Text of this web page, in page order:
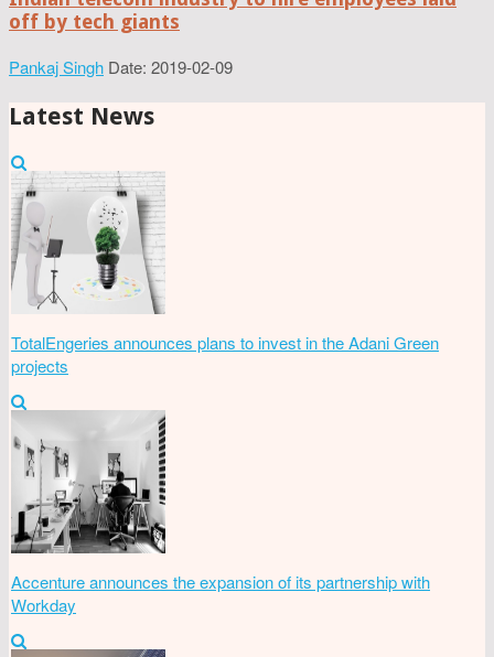
off by tech giants
Pankaj Singh Date: 2019-02-09
Latest News
TotalEngeries announces plans to invest in the Adani Green
projects
Accenture announces the expansion of its partnership with
Workday